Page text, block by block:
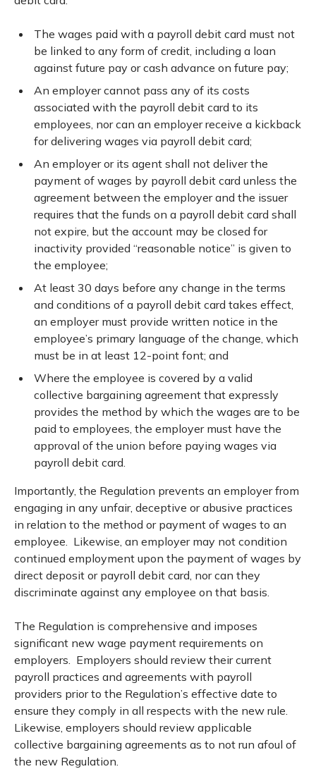
The wages paid with a payroll debit card must not
be linked to any form of credit, including a loan
against future pay or cash advance on future pay;
An employer cannot pass any of its costs
associated with the payroll debit card to its
employees, nor can an employer receive a kickback
for delivering wages via payroll debit card;
An employer or its agent shall not deliver the
payment of wages by payroll debit card unless the
agreement between the employer and the issuer
requires that the funds on a payroll debit card shall
not expire, but the account may be closed for
inactivity provided “reasonable notice” is given to
the employee;
At least 30 days before any change in the terms
and conditions of a payroll debit card takes effect,
an employer must provide written notice in the
employee’s primary language of the change, which
must be in at least 12-point font; and
Where the employee is covered by a valid
collective bargaining agreement that expressly
provides the method by which the wages are to be
paid to employees, the employer must have the
approval of the union before paying wages via
payroll debit card.
Importantly, the Regulation prevents an employer from
engaging in any unfair, deceptive or abusive practices
in relation to the method or payment of wages to an
employee. Likewise, an employer may not condition
continued employment upon the payment of wages by
direct deposit or payroll debit card, nor can they
discriminate against any employee on that basis.
The Regulation is comprehensive and imposes
significant new wage payment requirements on
employers. Employers should review their current
payroll practices and agreements with payroll
providers prior to the Regulation’s effective date to
ensure they comply in all respects with the new rule.
Likewise, employers should review applicable
collective bargaining agreements as to not run afoul of
the new Regulation.